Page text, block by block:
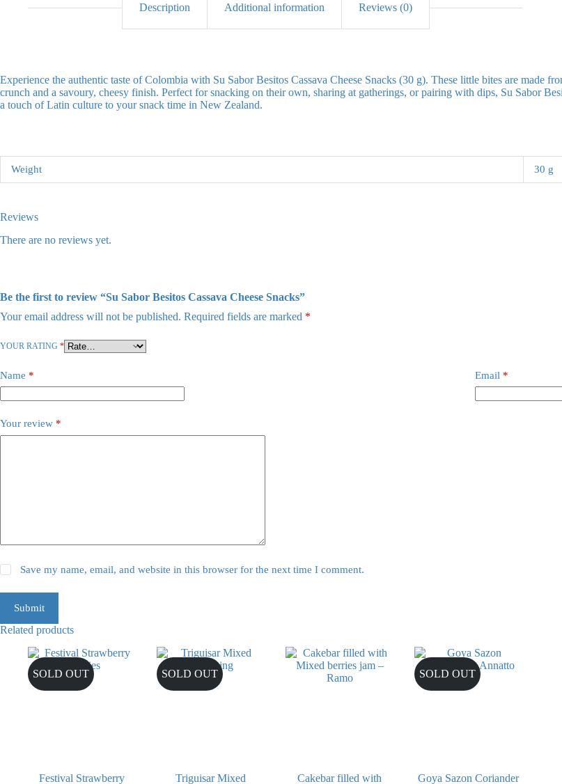
Description Additional information Reviews (0)
Experience the authentic taste of Colombia with Su Sabor Besitos Cassava Cheese Snacks (30 g). These little bites are made
crunch and a savoury, cheesy finish. Perfect for snacking on their own, sharing at gatherings, or pairing with dips, Su Sabor
a touch of Latin culture to your snack time in New Zealand.
Weight 30 g
Reviews
There are no reviews yet.
Be the first to review “Su Sabor Besitos Cassava Cheese Snacks”
Your email address will not be published. Required fields are marked *
YOUR RATING *
Name * Email *
Your review *
Save my name, email, and website in this browser for the next time I comment.
Submit
Related products
SOLD OUT
Festival Strawberry
SOLD OUT
Triguisar Mixed
Cakebar filled with
SOLD OUT
Goya Sazon Coriander